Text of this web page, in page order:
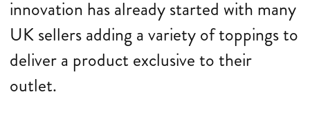
innovation has already started with many
UK sellers adding a variety of toppings to
deliver a product exclusive to their
outlet.